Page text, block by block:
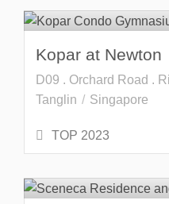
Kopar at Newton
D09 . Orchard Road .
Tanglin
Singapore
TOP 2023